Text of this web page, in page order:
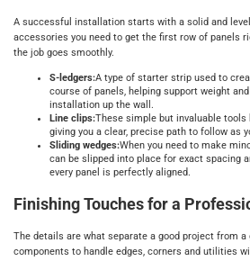
A successful installation starts with a solid and
accessories you need to get the first row of panels
the job goes smoothly.
S-ledgers:A type of starter strip used to
course of panels, helping support weight
installation up the wall.
Line clips:These simple but invaluable tools
giving you a clear, precise path to follow as
Sliding wedges:When you need to make
can be slipped into place for exact spacing
every panel is perfectly aligned.
Finishing Touches for a
The details are what separate a good project from a
components to handle edges, corners and utilities